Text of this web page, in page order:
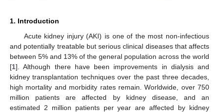
1. Introduction
Acute kidney injury (AKI) is one of the most non-infectious
and potentially treatable but serious clinical diseases that affects
between 5% and 13% of the general population across the world
[1]. Although there have been improvements in dialysis and
kidney transplantation techniques over the past three decades,
high mortality and morbidity rates remain. Worldwide, over 750
million patients are affected by kidney disease, and an
estimated 2 million patients per year are affected by kidney